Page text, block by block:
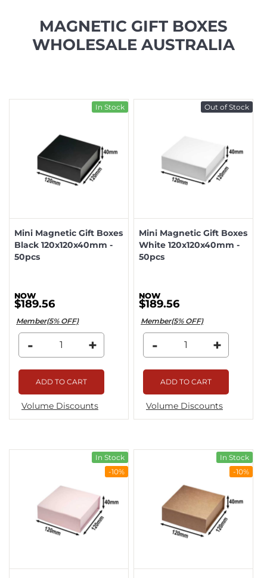
MAGNETIC GIFT BOXES
WHOLESALE AUSTRALIA
In Stock
Mini Magnetic Gift Boxes
Black 120x120x40mm -
50pcs
$189.56
Member(5% OFF)
- +
ADD TO CART
Volume Discounts
Out of Stock
Mini Magnetic Gift Boxes
White 120x120x40mm -
50pcs
$189.56
Member(5% OFF)
- +
ADD TO CART
Volume Discounts
In Stock
-10%
In Stock
-10%